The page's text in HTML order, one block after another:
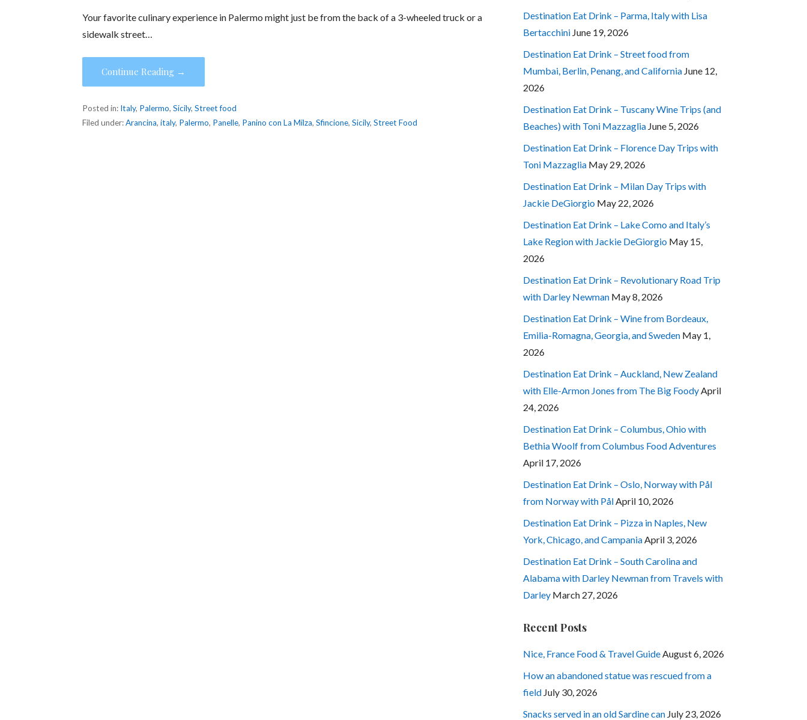
Your favorite culinary experience in Palermo might just be from the back of a 3-wheeled truck or a
sidewalk street…
Continue Reading →
Posted in: Italy, Palermo,Sicily,Street food
Filed under:Arancina,italy, Palermo, Panelle, Panino con La Milza,Sfincione,Sicily,Street Food
Destination Eat Drink – Parma, Italy with Lisa
Bertacchini June 19, 2026
Destination Eat Drink – Street food from
Mumbai, Berlin, Penang, and California June 12,
2026
Destination Eat Drink – Tuscany Wine Trips (and
Beaches) with Toni Mazzaglia June 5, 2026
Destination Eat Drink – Florence Day Trips with
Toni Mazzaglia May 29, 2026
Destination Eat Drink – Milan Day Trips with
Jackie DeGiorgio May 22, 2026
Destination Eat Drink – Lake Como and Italy’s
Lake Region with Jackie DeGiorgio May 15,
2026
Destination Eat Drink – Revolutionary Road Trip
with Darley Newman May 8, 2026
Destination Eat Drink – Wine from Bordeaux,
Emilia-Romagna, Georgia, and Sweden May 1,
2026
Destination Eat Drink – Auckland, New Zealand
with Elle-Armon Jones from The Big Foody April
24, 2026
Destination Eat Drink – Columbus, Ohio with
Bethia Woolf from Columbus Food Adventures
April 17, 2026
Destination Eat Drink – Oslo, Norway with Pål
from Norway with Pål April 10, 2026
Destination Eat Drink – Pizza in Naples, New
York, Chicago, and Campania April 3, 2026
Destination Eat Drink – South Carolina and
Alabama with Darley Newman from Travels with
Darley March 27, 2026
Recent Posts
Nice, France Food & Travel Guide August 6, 2026
How an abandoned statue was rescued from a
field July 30, 2026
Snacks served in an old Sardine can July 23, 2026